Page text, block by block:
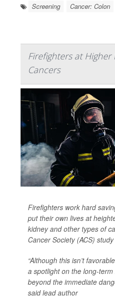
Screening Cancer: Colon
Firefighters at Higher
Cancers
Firefighters work hard
put their own lives at
kidney and other types of
Cancer Society (ACS) study
“Although this isn’t
a spotlight on the long-
beyond the immediate
said lead author